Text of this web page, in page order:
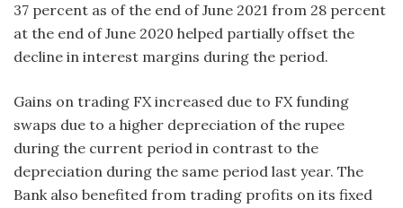
37 percent as of the end of June 2021 from 28 percent
at the end of June 2020 helped partially offset the
decline in interest margins during the period.
Gains on trading FX increased due to FX funding
swaps due to a higher depreciation of the rupee
during the current period in contrast to the
depreciation during the same period last year. The
Bank also benefited from trading profits on its fixed